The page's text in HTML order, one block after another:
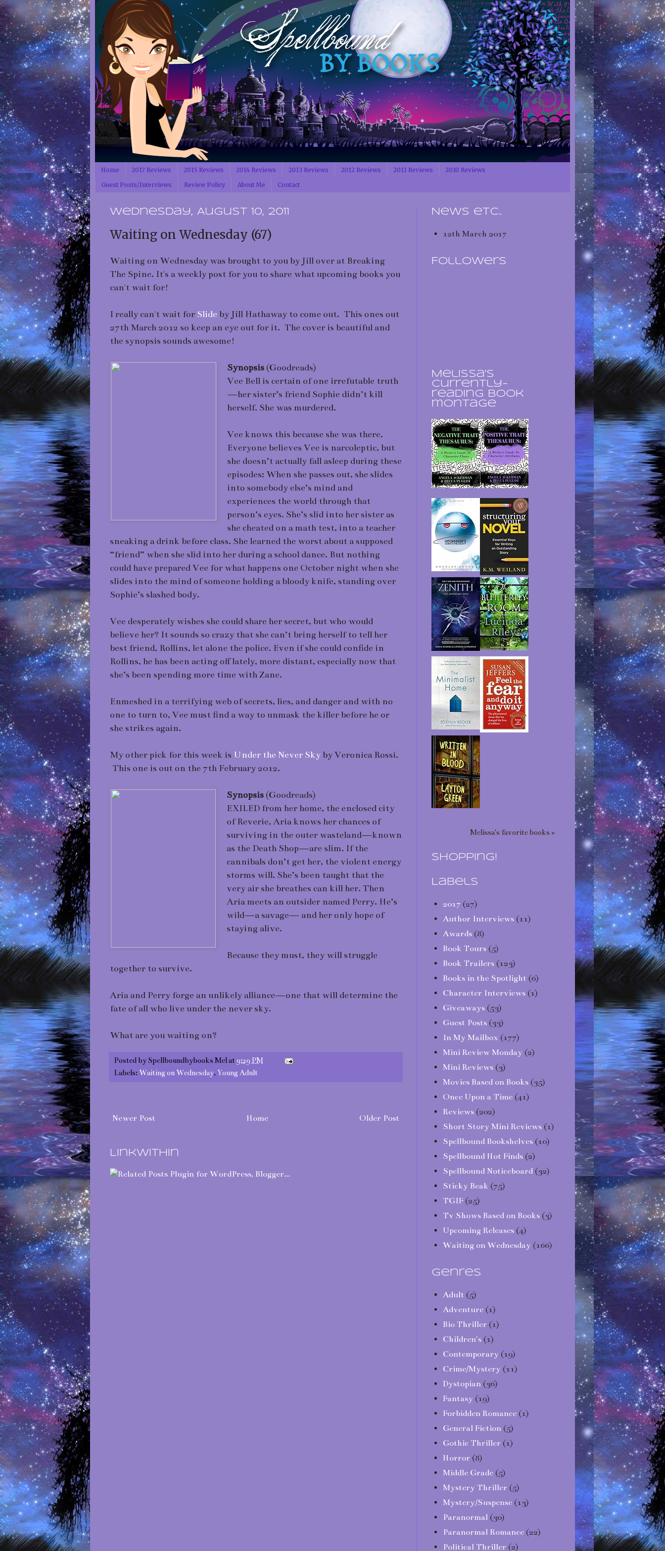
Home 2017 Reviews 2015 Reviews 2014 Reviews 2013 Reviews 2012 Reviews 2011 Reviews
2010 Reviews
Guest Posts/Interviews
Review Policy About Me Contact
Wednesday, August 10, 2011
Waiting on Wednesday (67)
Waiting on Wednesday was brought to you by Jill over at Breaking
The Spine. It's a weekly post for you to share what upcoming books you
can't wait for!
I really can't wait for Slide by Jill Hathaway to come out. This ones out
27th March 2012 so keep an eye out for it. The cover is beautiful and
the synopsis sounds awesome!
Synopsis(Goodreads)
Vee Bell is certain of one irrefutable truth
—her sister’s friend Sophie didn’t kill
herself. She was murdered.
Vee knows this because she was there.
Everyone believes Vee is narcoleptic, but
she doesn’t actually fall asleep during these
episodes: When she passes out, she slides
into somebody else’s mind and
experiences the world through that
person’s eyes. She’s slid into her sister as
she cheated on a math test, into a teacher
sneaking a drink before class. She learned the worst about a supposed
“friend” when she slid into her during a school dance. But nothing
could have prepared Vee for what happens one October night when she
slides into the mind of someone holding a bloody knife, standing over
Sophie’s slashed body.
Vee desperately wishes she could share her secret, but who would
believe her? It sounds so crazy that she can’t bring herself to tell her
best friend, Rollins, let alone the police. Even if she could confide in
Rollins, he has been acting off lately, more distant, especially now that
she’s been spending more time with Zane.
Enmeshed in a terrifying web of secrets, lies, and danger and with no
one to turn to, Vee must find a way to unmask the killer before he or
she strikes again.
My other pick for this week is Under the Never Skyby Veronica Rossi.
This one is out on the 7th February 2012.
Synopsis (Goodreads)
EXILED from her home, the enclosed city
of Reverie, Aria knows her chances of
surviving in the outer wasteland—known
as the Death Shop—are slim. If the
cannibals don’t get her, the violent energy
storms will. She’s been taught that the
very air she breathes can kill her. Then
Aria meets an outsider named Perry. He’s
wild—a savage— and her only hope of
staying alive.
Because they must, they will struggle
together to survive.
Aria and Perry forge an unlikely alliance—one that will determine the
fate of all who live under the never sky.
What are you waiting on?
Posted by Spellboundbybooks Melat9:29 PM
Labels: Waiting on Wednesday, Young Adult
Newer Post Older Post
Home
LinkWithin
News etc..
12th March 2017
Followers
Melissa's
currently-
reading book
montage
Melissa's favorite books »
Shopping!
Labels
2017 (27)
Author Interviews (11)
Awards (8)
Book Tours (5)
Book Trailers (123)
Books in the Spotlight (6)
Character Interviews (1)
Giveaways (53)
Guest Posts (33)
In My Mailbox (177)
Mini Review Monday (2)
Mini Reviews (3)
Movies Based on Books (35)
Once Upon a Time (41)
Reviews (202)
Short Story Mini Reviews (1)
Spellbound Bookshelves (10)
Spellbound Hot Finds (2)
Spellbound Noticeboard (32)
Sticky Beak (75)
TGIF (25)
Tv Shows Based on Books (3)
Upcoming Releases (4)
Waiting on Wednesday (166)
Genres
Adult (5)
Adventure (1)
Bio Thriller (1)
Children's (1)
Contemporary (19)
Crime/Mystery (11)
Dystopian (36)
Fantasy (19)
Forbidden Romance (1)
General Fiction (5)
Gothic Thriller (1)
Horror (8)
Middle Grade (5)
Mystery Thriller (5)
Mystery/Suspense (13)
Paranormal (30)
Paranormal Romance (22)
Political Thriller (2)